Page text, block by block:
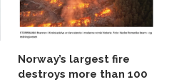
Norway’s largest fire
destroys more than 100